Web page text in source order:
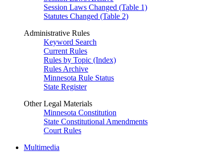
Session Laws Changed (Table 1)
Statutes Changed (Table 2)
Administrative Rules
Keyword Search
Current Rules
Rules by Topic (Index)
Rules Archive
Minnesota Rule Status
State Register
Other Legal Materials
Minnesota Constitution
State Constitutional Amendments
Court Rules
Multimedia